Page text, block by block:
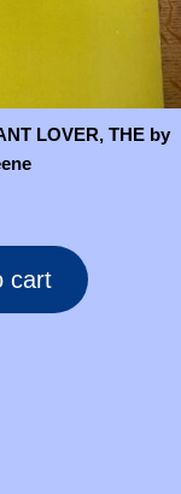
LOVER, THE by
cart